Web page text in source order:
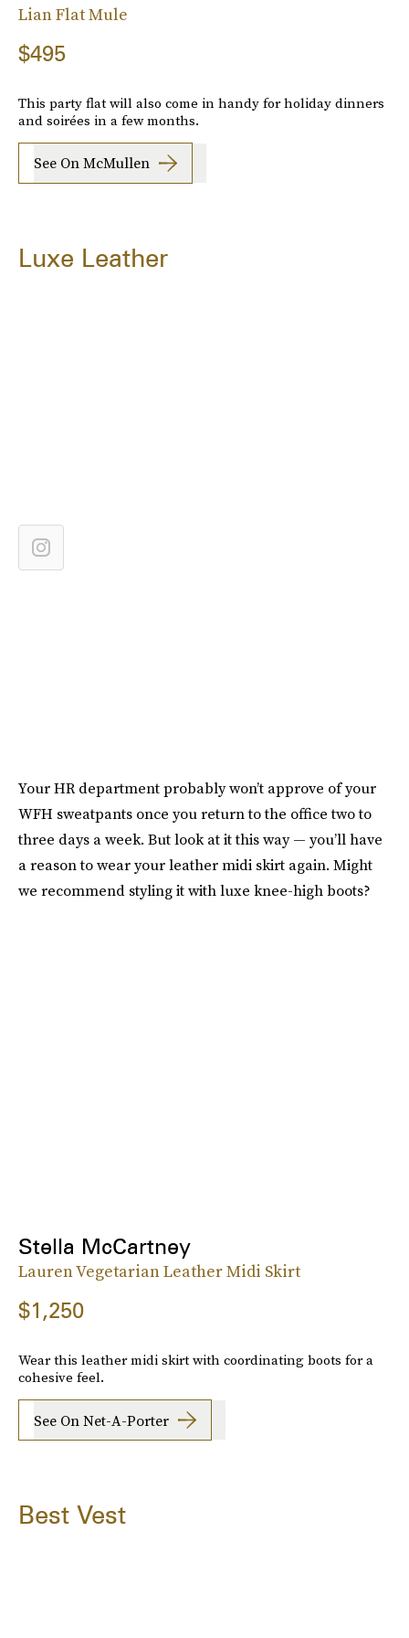
Lian Flat Mule
$495
This party flat will also come in handy for holiday dinners
and soirées in a few months.
See On McMullen
Luxe Leather
Your HR department probably won’t approve of your
WFH sweatpants once you return to the office two to
three days a week. But look at it this way — you’ll have
a reason to wear your leather midi skirt again. Might
we recommend styling it with luxe knee-high boots?
Stella McCartney
Lauren Vegetarian Leather Midi Skirt
$1,250
Wear this leather midi skirt with coordinating boots for a
cohesive feel.
See On Net-A-Porter
Best Vest